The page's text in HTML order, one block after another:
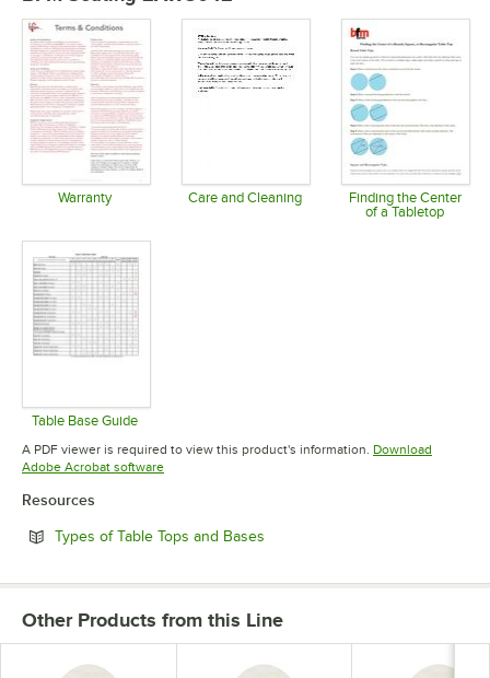
Warranty Care and Cleaning
Opens in new tab
Finding the Center
of a Tabletop
Table Base Guide
Opens in new tab
A PDF viewer is required to view this product's information. Download
Adobe Acrobat softwareOpens in new tab
Resources
Types of Table Tops and Bases
Other Products from this Line